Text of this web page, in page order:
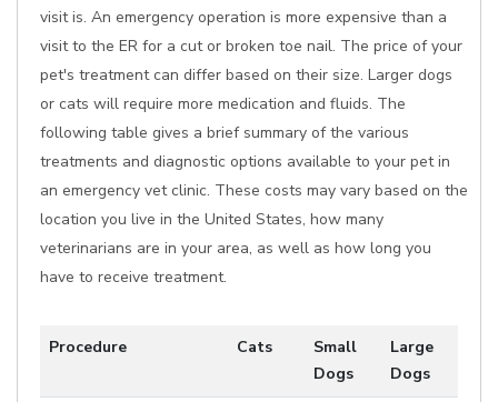
visit is. An emergency operation is more expensive than a
visit to the ER for a cut or broken toe nail. The price of your
pet's treatment can differ based on their size. Larger dogs
or cats will require more medication and fluids. The
following table gives a brief summary of the various
treatments and diagnostic options available to your pet in
an emergency vet clinic. These costs may vary based on the
location you live in the United States, how many
veterinarians are in your area, as well as how long you
have to receive treatment.
Procedure Cats
Small
Dogs
Large
Dogs